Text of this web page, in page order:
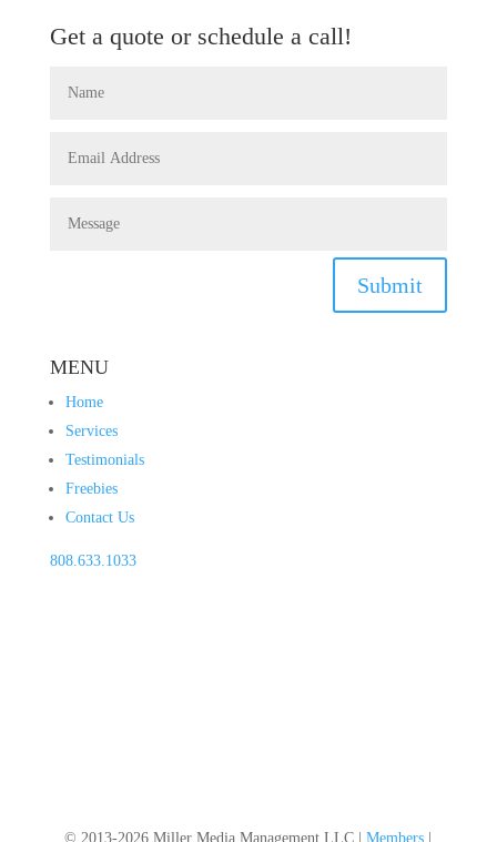
Get a quote or schedule a call!
Submit
MENU
Home
Services
Testimonials
Freebies
Contact Us
808.633.1033
© 2013-2026 Miller Media Management LLC |Members |